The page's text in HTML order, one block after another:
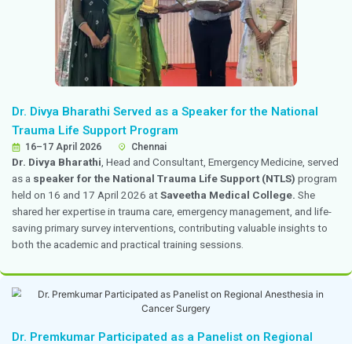
Dr. Hemchand Prasad Delivered a Talk at
Dr. Hemchand Prasad, Consultant in Pediatric
delivered a talk on thyroid disorders at